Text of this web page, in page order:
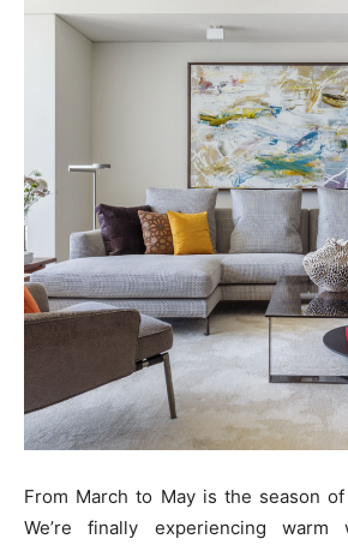
From March to May is the season
We’re finally experiencing warm